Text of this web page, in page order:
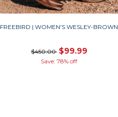
FREEBIRD | WOMEN'S WESLEY-BROWN
$450.00 $99.99
Save: 78% off